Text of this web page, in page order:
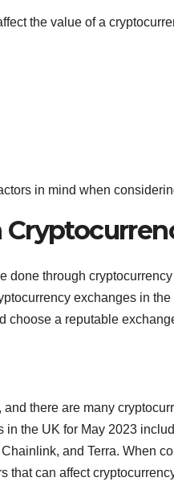
the value of a
in mind when
done through
exchanges in
choose a reputable
there are many
in the UK for May 2023
and Terra. When
that can affect